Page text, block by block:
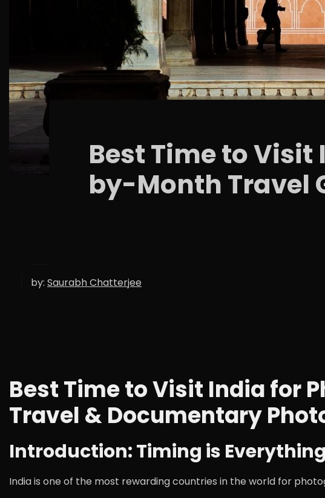
Best Time to
by-Month Travel
by: Saurabh Chatterjee
Best Time to Visit India for
Travel & Documentary
Introduction: Timing is
India is one of the most rewarding countries in the world for